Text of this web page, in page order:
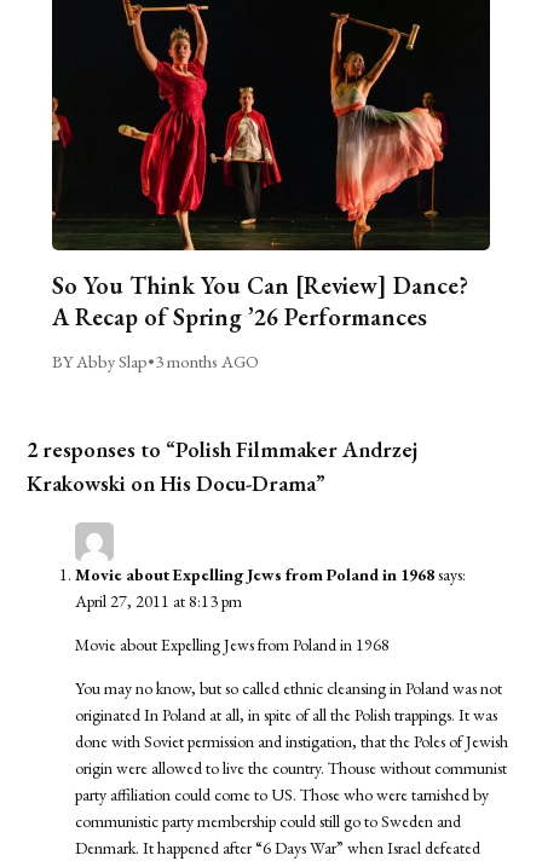
So You Think You Can [Review] Dance?
A Recap of Spring ’26 Performances
BY Abby Slap•3 months AGO
2 responses to “Polish Filmmaker Andrzej
Krakowski on His Docu-Drama”
Movie about Expelling Jews from Poland in 1968says:
April 27, 2011 at 8:13 pm
Movie about Expelling Jews from Poland in 1968
You may no know, but so called ethnic cleansing in Poland was not
originated In Poland at all, in spite of all the Polish trappings. It was
done with Soviet permission and instigation, that the Poles of Jewish
origin were allowed to live the country. Thouse without communist
party affiliation could come to US. Those who were tarnished by
communistic party membership could still go to Sweden and
Denmark. It happened after “6 Days War” when Israel defeated